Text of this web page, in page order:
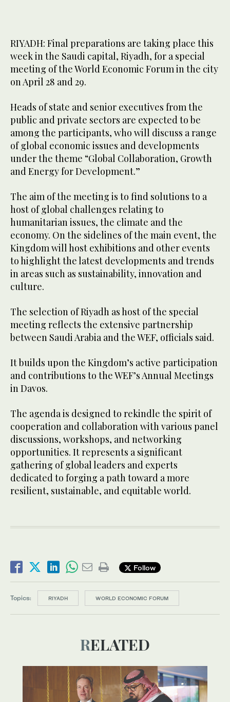
RIYADH: Final preparations are taking place this
week in the Saudi capital, Riyadh, for a special
meeting of the World Economic Forum in the city
on April 28 and 29.
Heads of state and senior executives from the
public and private sectors are expected to be
among the participants, who will discuss a range
of global economic issues and developments
under the theme “Global Collaboration, Growth
and Energy for Development.”
The aim of the meeting is to find solutions to a
host of global challenges relating to
humanitarian issues, the climate and the
economy. On the sidelines of the main event, the
Kingdom will host exhibitions and other events
to highlight the latest developments and trends
in areas such as sustainability, innovation and
culture.
The selection of Riyadh as host of the special
meeting reflects the extensive partnership
between Saudi Arabia and the WEF, officials said.
It builds upon the Kingdom’s active participation
and contributions to the WEF’s Annual Meetings
in Davos.
The agenda is designed to rekindle the spirit of
cooperation and collaboration with various panel
discussions, workshops, and networking
opportunities. It represents a significant
gathering of global leaders and experts
dedicated to forging a path toward a more
resilient, sustainable, and equitable world.
Follow
Topics: RIYADH WORLD ECONOMIC FORUM
RELATED